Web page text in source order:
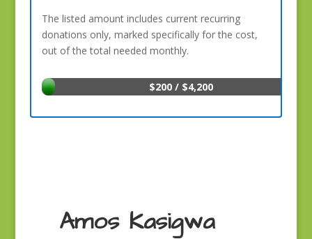
The listed amount includes current recurring
donations only, marked specifically for the cost,
out of the total needed monthly.
$200 / $4,200
Amos Kasigwa